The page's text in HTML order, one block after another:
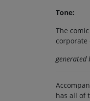
Tone:
The
generated
has all of